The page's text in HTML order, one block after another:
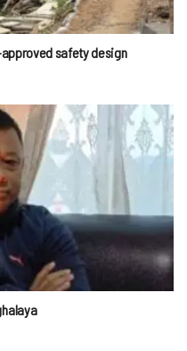
safety design